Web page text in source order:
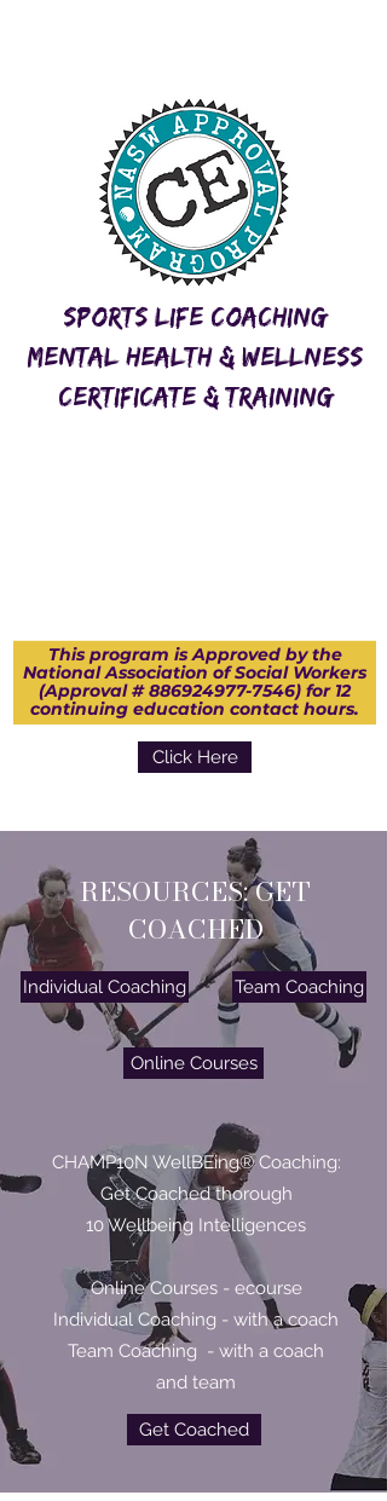
Sports Life COaching
Mental Health & WEllness
Certificate & Training
This program is Approved by the
National Association of Social Workers
(Approval #886924977-7546) for 12
continuing education contact hours.
Click Here
RESOURCES: GET
COACHED
Individual Coaching Team Coaching
Online Courses
CHAMP10N WellBEing® Coaching:
Get Coached thorough
10 Wellbeing Intelligences
Online Courses - ecourse
Individual Coaching - with a coach
Team Coaching - with a coach
and team
Get Coached